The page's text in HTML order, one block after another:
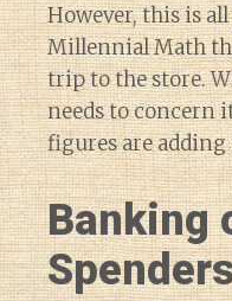
However, this is
Millennial Math
trip to the store.
needs to concern
figures are adding
Banking